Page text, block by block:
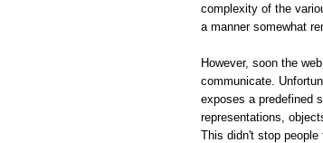
complexity of the
a manner somewhat
However, soon the
communicate.
exposes a predefined
representations,
This didn't stop